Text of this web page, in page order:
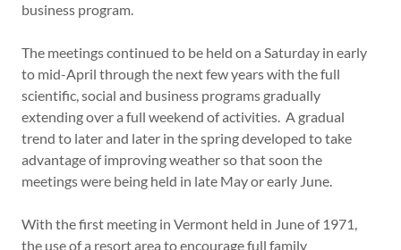
business program.
The meetings continued to be held on a Saturday in early
to mid-April through the next few years with the full
scientific, social and business programs gradually
extending over a full weekend of activities. A gradual
trend to later and later in the spring developed to take
advantage of improving weather so that soon the
meetings were being held in late May or early June.
With the first meeting in Vermont held in June of 1971,
the use of a resort area to encourage full family